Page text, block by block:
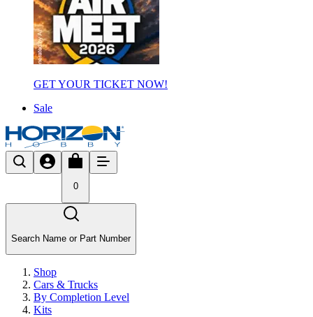
GET YOUR TICKET NOW!
Sale
0
Search Name or Part Number
Shop
Cars & Trucks
By Completion Level
Kits